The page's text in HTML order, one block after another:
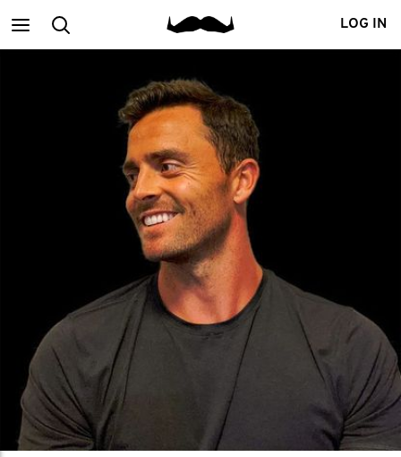
MainSearch LOG IN